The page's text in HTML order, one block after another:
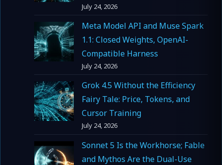
July 24, 2026
Meta Model API and Muse Spark
1.1: Closed Weights, OpenAI-
Compatible Harness
July 24, 2026
Grok 4.5 Without the Efficiency
Fairy Tale: Price, Tokens, and
Cursor Training
July 24, 2026
Sonnet 5 Is the Workhorse; Fable
and Mythos Are the Dual-Use